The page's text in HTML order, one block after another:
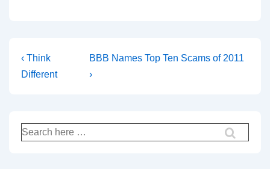
o
m
n
Post
Previous
Post
‹ Think
Different
Next
Post
BBB Names Top Ten Scams of 2011
›
Search
for: